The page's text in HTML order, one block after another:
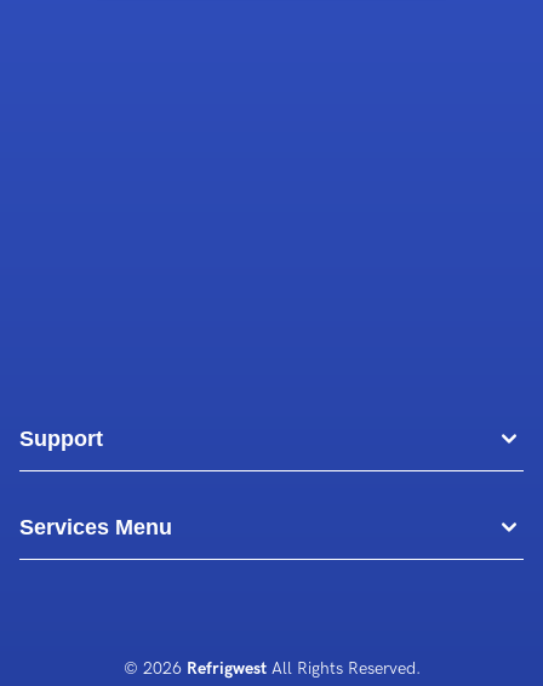
Support
Blog
Contact Us
Services Menu
© 2026 RefrigwestAll Rights Reserved.